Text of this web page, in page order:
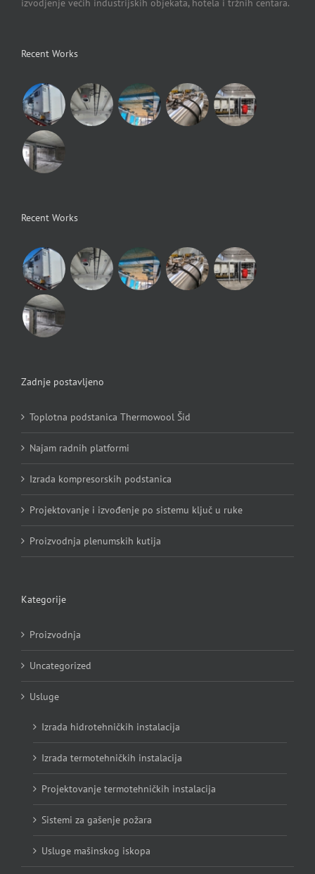
izvodjenje većih industrijskih objekata, hotela i tržnih centara.
Recent Works
Recent Works
Zadnje postavljeno
Toplotna podstanica Thermowool Šid
Najam radnih platformi
Izrada kompresorskih podstanica
Projektovanje i izvođenje po sistemu ključ u ruke
Proizvodnja plenumskih kutija
Kategorije
Proizvodnja
Uncategorized
Usluge
Izrada hidrotehničkih instalacija
Izrada termotehničkih instalacija
Projektovanje termotehničkih instalacija
Sistemi za gašenje požara
Usluge mašinskog iskopa